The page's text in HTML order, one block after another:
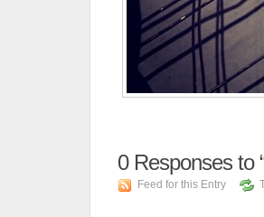
0Responses to
Feed for this Entry